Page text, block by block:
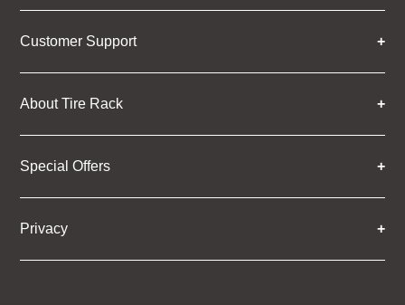
Customer Support
About Tire Rack
Special Offers
Privacy